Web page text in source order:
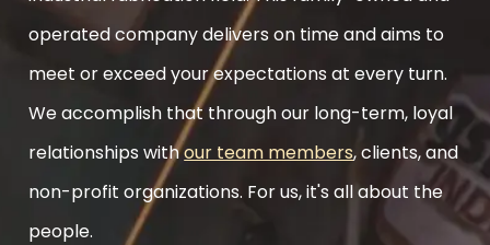
operated company delivers on time and aims to
meet or exceed your expectations at every turn.
We accomplish that through our long-term, loyal
relationships withour team members, clients, and
non-profit organizations. For us, it's all about the
people.